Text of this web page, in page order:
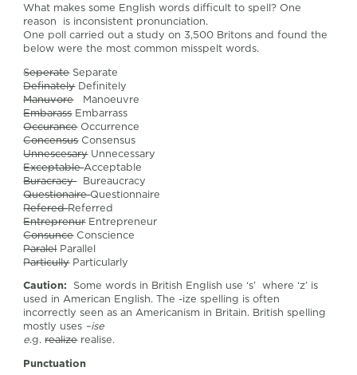
What makes some English words difficult to spell? One
reason is inconsistent pronunciation.
One poll carried out a study on 3,500 Britons and found the
below were the most common misspelt words.
SeperateSeparate
DefinatelyDefinitely
ManuvoreManoeuvre
EmbarassEmbarrass
OccuranceOccurrence
ConcensusConsensus
UnnescesaryUnnecessary
ExceptableAcceptable
BuracracyBureaucracy
QuestionaireQuestionnaire
ReferedReferred
EntreprenurEntrepreneur
ConsunceConscience
ParalelParallel
ParticullyParticularly
Caution: Some words in British English use ‘s’ where ‘z’ is
used in American English. The -ize spelling is often
incorrectly seen as an Americanism in Britain. British spelling
mostly uses –ise
e.g.realizerealise.
Punctuation